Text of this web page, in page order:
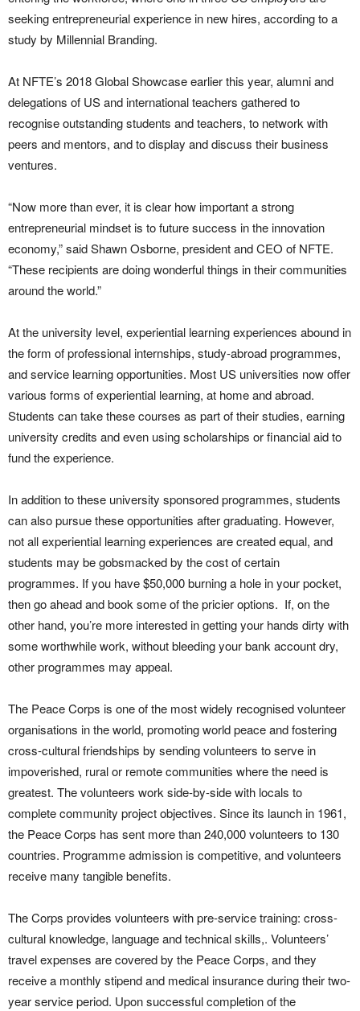
seeking entrepreneurial experience in new hires, according to a
study by Millennial Branding.
At NFTE’s 2018 Global Showcase earlier this year, alumni and
delegations of US and international teachers gathered to
recognise outstanding students and teachers, to network with
peers and mentors, and to display and discuss their business
ventures.
“Now more than ever, it is clear how important a strong
entrepreneurial mindset is to future success in the innovation
economy,” said Shawn Osborne, president and CEO of NFTE.
“These recipients are doing wonderful things in their communities
around the world.”
At the university level, experiential learning experiences abound in
the form of professional internships, study-abroad programmes,
and service learning opportunities. Most US universities now offer
various forms of experiential learning, at home and abroad.
Students can take these courses as part of their studies, earning
university credits and even using scholarships or financial aid to
fund the experience.
In addition to these university sponsored programmes, students
can also pursue these opportunities after graduating. However,
not all experiential learning experiences are created equal, and
students may be gobsmacked by the cost of certain
programmes. If you have $50,000 burning a hole in your pocket,
then go ahead and book some of the pricier options. If, on the
other hand, you’re more interested in getting your hands dirty with
some worthwhile work, without bleeding your bank account dry,
other programmes may appeal.
The Peace Corps is one of the most widely recognised volunteer
organisations in the world, promoting world peace and fostering
cross-cultural friendships by sending volunteers to serve in
impoverished, rural or remote communities where the need is
greatest. The volunteers work side-by-side with locals to
complete community project objectives. Since its launch in 1961,
the Peace Corps has sent more than 240,000 volunteers to 130
countries. Programme admission is competitive, and volunteers
receive many tangible benefits.
The Corps provides volunteers with pre-service training: cross-
cultural knowledge, language and technical skills,. Volunteers’
travel expenses are covered by the Peace Corps, and they
receive a monthly stipend and medical insurance during their two-
year service period. Upon successful completion of the